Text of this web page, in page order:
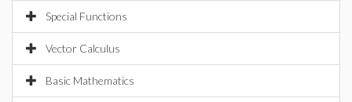
Special Functions
Vector Calculus
Basic Mathematics